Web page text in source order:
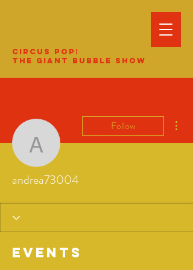
Circus Pop!
The Giant Bubble Show
andrea73004
Follow
andrea73004
Events